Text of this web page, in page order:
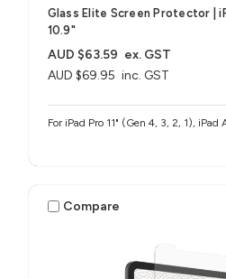
Glass Elite Screen Protector |
10.9"
AUD $69.95 inc. GST
AUD $63.59 ex. GST
For iPad
Compare